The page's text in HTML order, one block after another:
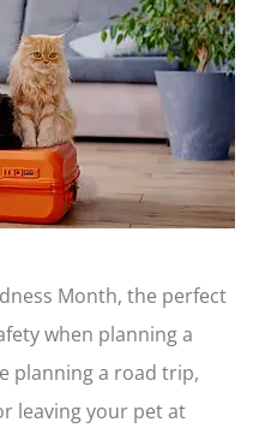
Month, the perfect
when planning a
planning a road trip,
leaving your pet at